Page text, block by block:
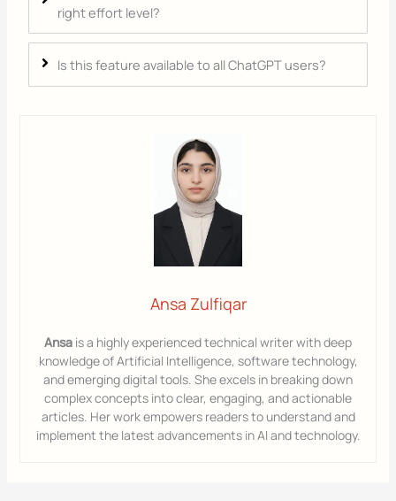
right effort level?
Is this feature available to all ChatGPT users?
Ansa Zulfiqar
Ansa is a highly experienced technical writer with deep
knowledge of Artificial Intelligence, software technology,
and emerging digital tools. She excels in breaking down
complex concepts into clear, engaging, and actionable
articles. Her work empowers readers to understand and
implement the latest advancements in AI and technology.